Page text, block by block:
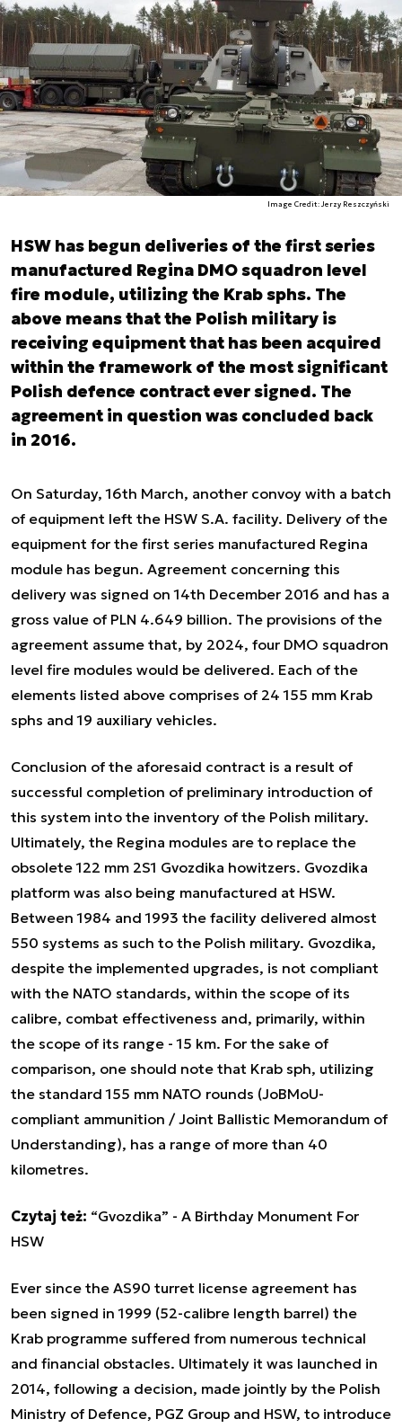
Image Credit: Jerzy Reszczyński
HSW has begun deliveries of the first series
manufactured Regina DMO squadron level
fire module, utilizing the Krab sphs. The
above means that the Polish military is
receiving equipment that has been acquired
within the framework of the most significant
Polish defence contract ever signed. The
agreement in question was concluded back
in 2016.
On Saturday, 16th March, another convoy with a batch
of equipment left the HSW S.A. facility. Delivery of the
equipment for the first series manufactured Regina
module has begun. Agreement concerning this
delivery was signed on 14th December 2016 and has a
gross value of PLN 4.649 billion. The provisions of the
agreement assume that, by 2024, four DMO squadron
level fire modules would be delivered. Each of the
elements listed above comprises of 24 155 mm Krab
sphs and 19 auxiliary vehicles.
Conclusion of the aforesaid contract is a result of
successful completion of preliminary introduction of
this system into the inventory of the Polish military.
Ultimately, the Regina modules are to replace the
obsolete 122 mm 2S1 Gvozdika howitzers. Gvozdika
platform was also being manufactured at HSW.
Between 1984 and 1993 the facility delivered almost
550 systems as such to the Polish military. Gvozdika,
despite the implemented upgrades, is not compliant
with the NATO standards, within the scope of its
calibre, combat effectiveness and, primarily, within
the scope of its range - 15 km. For the sake of
comparison, one should note that Krab sph, utilizing
the standard 155 mm NATO rounds (JoBMoU-
compliant ammunition / Joint Ballistic Memorandum of
Understanding), has a range of more than 40
kilometres.
Czytaj też: “Gvozdika” - A Birthday Monument For
HSW
Ever since the AS90 turret license agreement has
been signed in 1999 (52-calibre length barrel) the
Krab programme suffered from numerous technical
and financial obstacles. Ultimately it was launched in
2014, following a decision, made jointly by the Polish
Ministry of Defence, PGZ Group and HSW, to introduce